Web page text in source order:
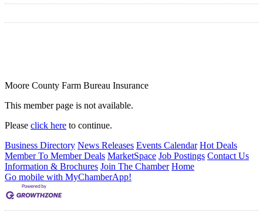
Moore County Farm Bureau Insurance
This member page is not available.
Please click here to continue.
Business Directory News Releases Events Calendar Hot Deals
Member To Member Deals MarketSpace Job Postings Contact Us
Information & Brochures Join The Chamber Home
Go mobile with MyChamberApp!